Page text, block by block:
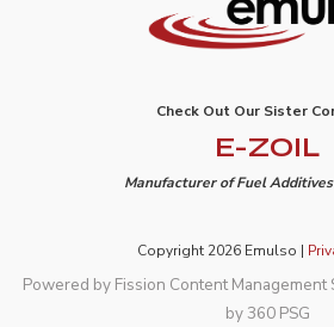
Check Out Our Sister
E-ZOIL
Manufacturer of Fuel
Copyright 2026 Emulso |
Powered by Fission Content Management
by 360 PSG